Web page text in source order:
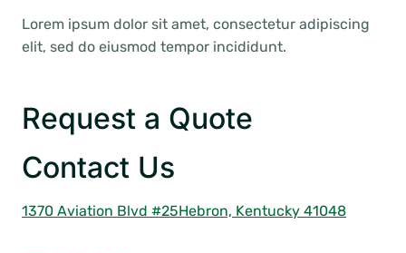
Lorem ipsum dolor sit amet, consectetur adipiscing
elit, sed do eiusmod tempor incididunt.
Request a Quote
Contact Us
1370 Aviation Blvd #25Hebron, Kentucky 41048